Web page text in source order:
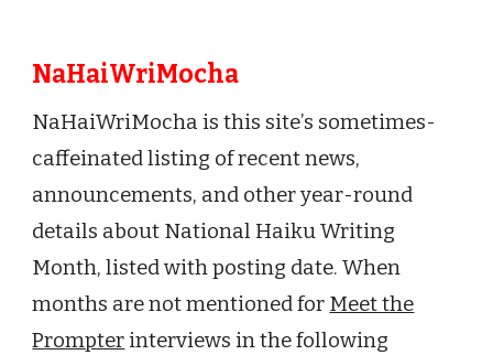
NaHaiWriMocha
NaHaiWriMocha is this site’s sometimes-
caffeinated listing ofrecentnews,
announcements, and other year-round
details about National Haiku Writing
Month, listed with posting date. When
months are not mentioned for Meet the
Prompter interviews in the following